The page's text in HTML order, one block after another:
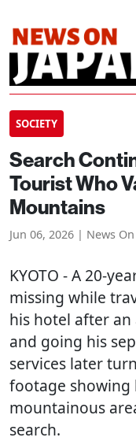
SOCIETY
Search
Tourist Who
Mountains
Jun 06, 2026 | News On
KYOTO - A 20-
missing while
his hotel after
and going his
services later
footage showing
mountainous
search.